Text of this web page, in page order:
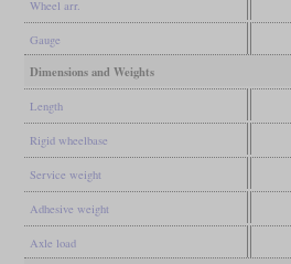
Wheel arr.
Gauge
Dimensions and Weights
Length
Rigid wheelbase
Service weight
Adhesive weight
Axle load